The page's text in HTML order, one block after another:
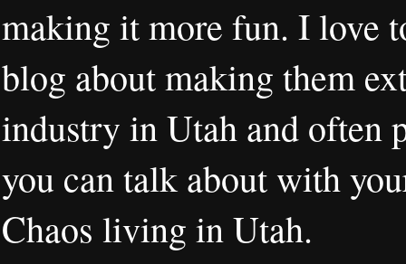
making it more fun. I love
blog about making them
industry in Utah and often
you can talk about with
Chaos living in Utah.